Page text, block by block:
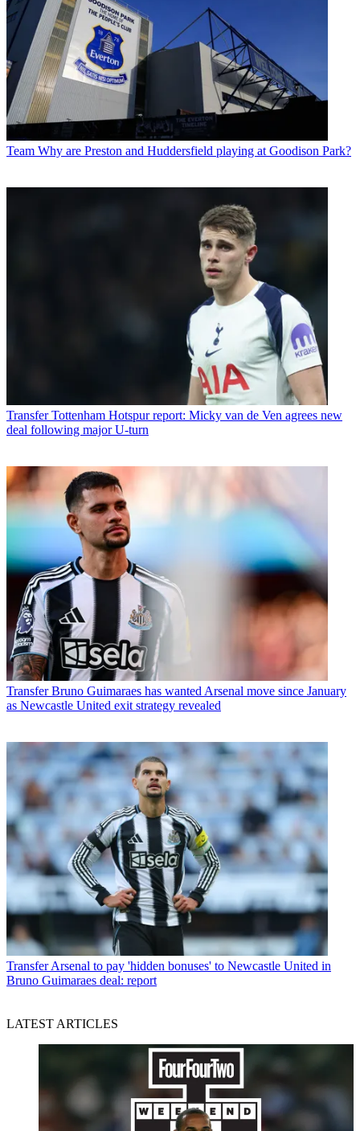
Team Why are Preston and Huddersfield playing at Goodison Park?
Transfer Tottenham Hotspur report: Micky van de Ven agrees new
deal following major U-turn
Transfer Bruno Guimaraes has wanted Arsenal move since January
as Newcastle United exit strategy revealed
Transfer Arsenal to pay 'hidden bonuses' to Newcastle United in
Bruno Guimaraes deal: report
LATEST ARTICLES